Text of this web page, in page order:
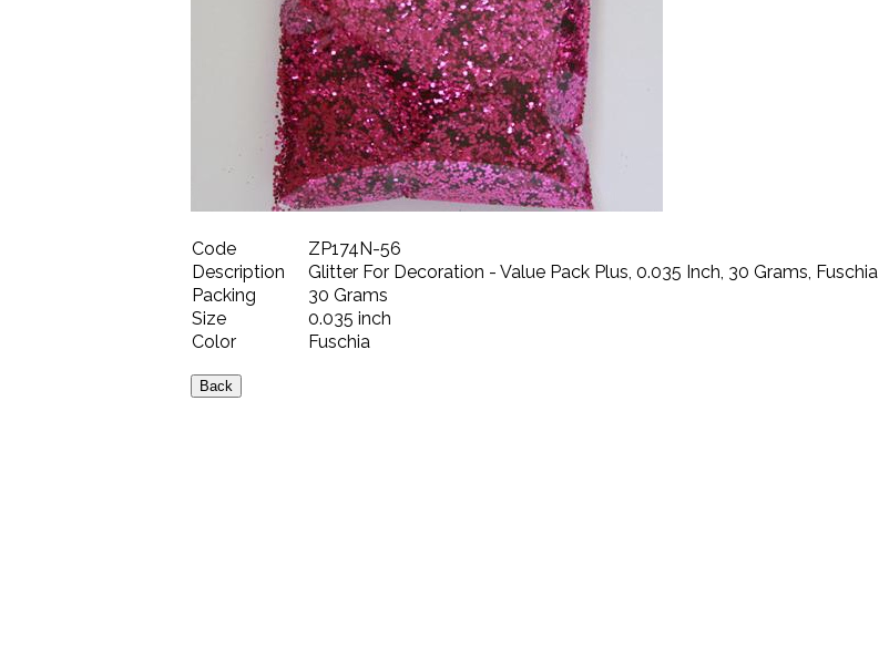
Code
ZP174N-56
Description
Glitter For Decoration - Value Pack Plus, 0.035 Inch, 30 Grams, Fuschia
Packing
30 Grams
Size
0.035 inch
Color
Fuschia